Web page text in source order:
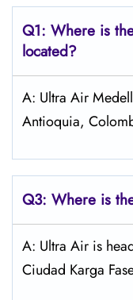
Q1: Where is
located?
A: Ultra Air
Antioquia,
Q3: Where is
A: Ultra Air is
Ciudad Karga